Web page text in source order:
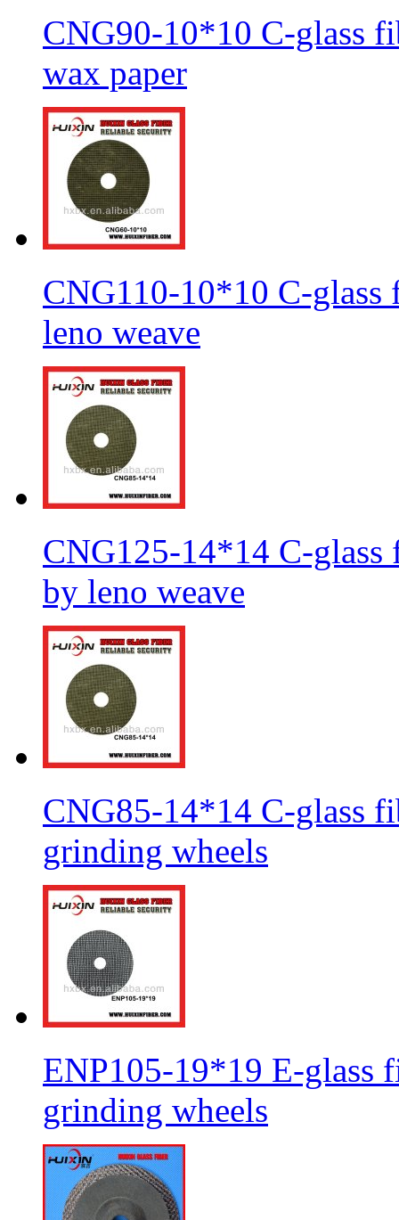
CNG90-10*10 C-glass
wax paper
CNG110-10*10 C-
leno weave
CNG125-14*14 C-
by leno weave
CNG85-14*14 C-glass
grinding wheels
ENP105-19*19 E-glass
grinding wheels